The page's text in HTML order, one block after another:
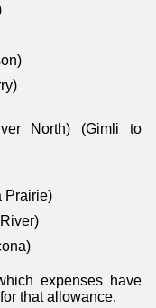
North) (Gimli to
Prairie)
expenses have
that allowance.